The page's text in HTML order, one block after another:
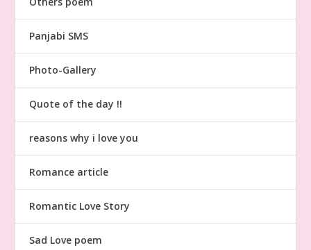
Panjabi SMS
Photo-Gallery
Quote of the day !!
reasons why i love you
Romance article
Romantic Love Story
Sad Love poem